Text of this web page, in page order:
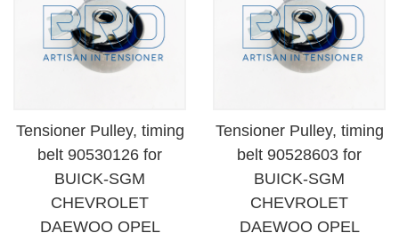
Tensioner Pulley, timing
belt 90530126 for
BUICK-SGM
CHEVROLET
DAEWOO OPEL
Tensioner Pulley, timing
belt 90528603 for
BUICK-SGM
CHEVROLET
DAEWOO OPEL